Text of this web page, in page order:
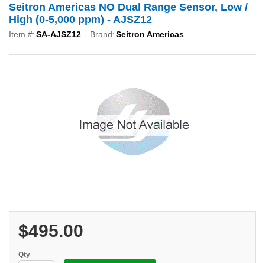
Seitron Americas NO Dual Range Sensor, Low /
High (0-5,000 ppm) - AJSZ12
Item #:SA-AJSZ12 Brand:Seitron Americas
$495.00
Qty